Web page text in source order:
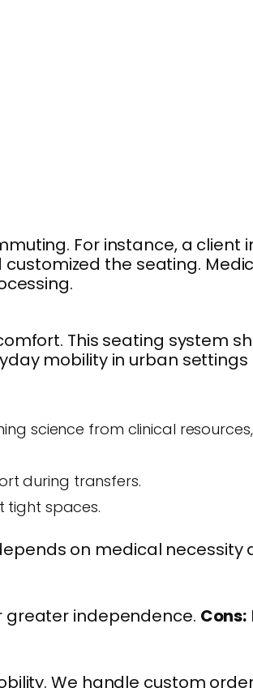
For instance, a client
the seating.
This seating system
mobility in urban settings
science from clinical resources,
during transfers.
tight spaces.
on medical necessity
greater independence. Cons:
We handle custom